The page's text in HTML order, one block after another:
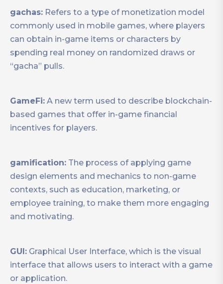
gachas: Refers to a type of monetization model
commonly used in mobile games, where players
can obtain in-game items or characters by
spending real money on randomized draws or
“gacha” pulls.
GameFi: A new term used to describe blockchain-
based games that offer in-game financial
incentives for players.
gamification: The process of applying game
design elements and mechanics to non-game
contexts, such as education, marketing, or
employee training, to make them more engaging
and motivating.
GUI: Graphical User Interface, which is the visual
interface that allows users to interact with a game
or application.